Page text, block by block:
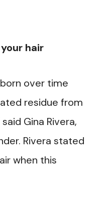
hair
over time
residue from
Gina Rivera,
Rivera stated
when this